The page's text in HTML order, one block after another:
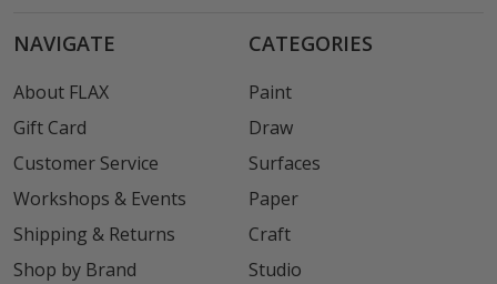
NAVIGATE
About FLAX
Gift Card
Customer Service
Workshops & Events
Shipping & Returns
Shop by Brand
CATEGORIES
Paint
Draw
Surfaces
Paper
Craft
Studio